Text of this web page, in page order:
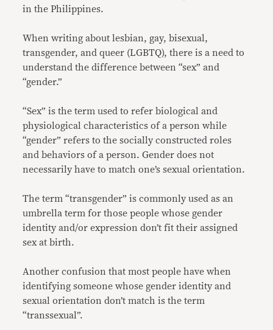
in the Philippines.
When writing about lesbian, gay, bisexual,
transgender, and queer (LGBTQ), there is a need to
understand the difference between “sex” and
“gender.”
“Sex” is the term used to refer biological and
physiological characteristics of a person while
“gender” refers to the socially constructed roles
and behaviors of a person. Gender does not
necessarily have to match one’s sexual orientation.
The term “transgender” is commonly used as an
umbrella term for those people whose gender
identity and/or expression don’t fit their assigned
sex at birth.
Another confusion that most people have when
identifying someone whose gender identity and
sexual orientation don’t match is the term
“transsexual”.